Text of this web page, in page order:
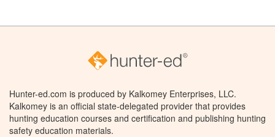
Hunter-ed.com is produced by Kalkomey Enterprises, LLC.
Kalkomey is an official state-delegated provider that provides
hunting education courses and certification and publishing hunting
safety education materials.